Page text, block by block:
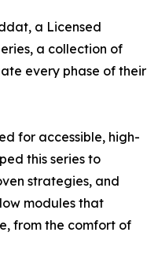
a Licensed
a collection of
every phase of their
for accessible, high-
this series to
strategies, and
modules that
from the comfort of